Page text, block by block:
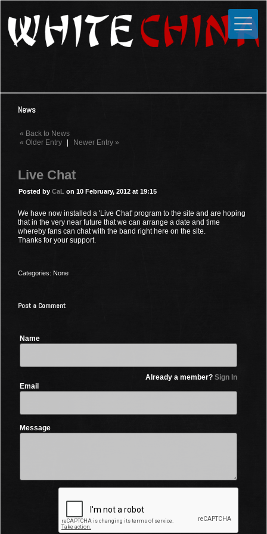
Home
Media
Photos
Videos
Guestbook
Links
News
« Back to News
« Older Entry
| Newer Entry »
Live Chat
Posted by CaL on 10 February, 2012 at 19:15
We have now installed a 'Live Chat' program to the site and are hoping
that in the very near future that we can arrange a date and time
whereby fans can chat with the band right here on the site.
Thanks for your support.
Categories: None
Post a Comment
Name
Already a member? Sign In
Email
Message
Close